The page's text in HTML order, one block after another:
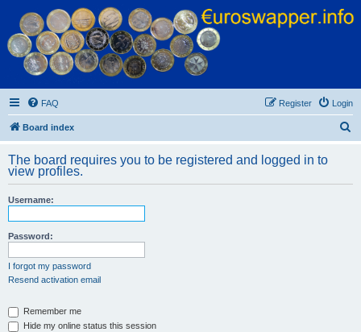
Euroswapper
Euroswapper.info
FAQ Login
Register
Board index
r
The board requires you to be registered and logged in to
view profiles.
Username:
Password:
I forgot my password
Resend activation email
Remember me
Hide my online status this session